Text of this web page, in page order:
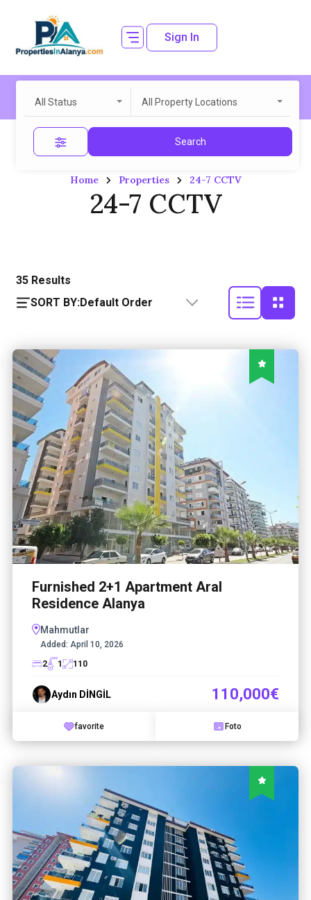
Sign In
All Status All Property Locations
Search
Home Properties 24-7 CCTV
24-7 CCTV
35 Results
SORT BY:Default Order
Furnished 2+1 Apartment Aral
Residence Alanya
Mahmutlar
Added: April 10, 2026
2
1 110
Aydın DİNGİL 110,000€
favorite Foto